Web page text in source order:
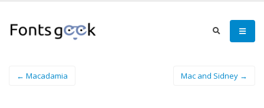
← Macadamia Mac and Sidney →